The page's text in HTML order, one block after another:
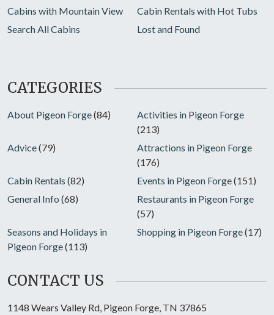
Cabins with Mountain View
Cabin Rentals with Hot Tubs
Search All Cabins
Lost and Found
CATEGORIES
About Pigeon Forge(84)
Activities in Pigeon Forge
(213)
Advice(79)
Attractions in Pigeon Forge
(176)
Cabin Rentals (82) Events in Pigeon Forge(151)
General Info (68)
Restaurants in Pigeon Forge
(57)
Seasons and Holidays in
Pigeon Forge(113)
Shopping in Pigeon Forge(17)
CONTACT US
1148 Wears Valley Rd, Pigeon Forge, TN 37865